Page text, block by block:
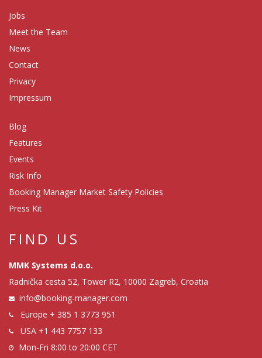
Jobs
Meet the Team
News
Contact
Privacy
Impressum
Blog
Features
Events
Risk Info
Booking Manager Market Safety Policies
Press Kit
FIND US
MMK Systems d.o.o.
Radnička cesta 52, Tower R2, 10000 Zagreb, Croatia
info@booking-manager.com
Europe + 385 1 3773 951
USA +1 443 7757 133
Mon-Fri 8:00 to 20:00 CET